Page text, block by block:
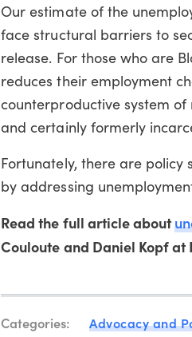
Our estimate of the
face structural barriers to
release. For those who are
reduces their employment
counterproductive system
and certainly formerly
Fortunately, there are
by addressing
Read the full article about
Couloute and Daniel Kopf at
Categories: Advocacy and